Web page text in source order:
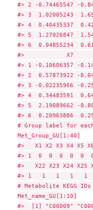
#> 2 -0.74465547 -
#> 3  1.02005243
#> 4  0.40435337
#> 5  1.27026847
#> 6  0.04855234
#>            X7
#> 1 -0.10606357 -
#> 2  0.57873922 -
#> 3 -0.02235966 -
#> 4  0.34483591
#> 5  2.19089662 -
#> 6  0.20963886
# Group label for
Met_Group_GU[1:40]
#>   X1 X2 X3 X4 X5
#> 1  0  0  0  0  0
#>   X22 X23 X24 X25
#> 1   1   1   1
# Metabolite KEGG
Met_name_GU[1:10]
#>  [1] "C00009"